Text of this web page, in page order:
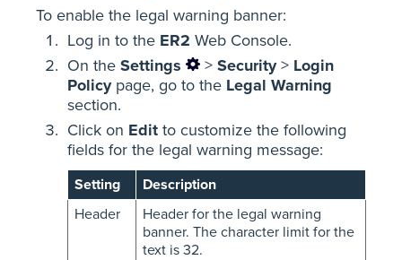
To enable the legal warning banner:
Log in to the ER2 Web Console.
On the Settings > Security> Login
Policypage, go to the Legal Warning
section.
Click on Edit to customize the following
fields for the legal warning message:
Setting
Description
Header
Header for the legal warning
banner. The character limit for the
text is 32.